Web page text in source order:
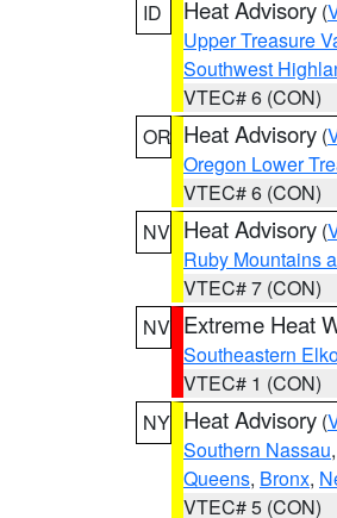
ID
Heat Advisory (
Upper Treasure
Southwest
VTEC# 6 (CON)
OR Heat Advisory (
Oregon Lower
VTEC# 6 (CON)
NV Heat Advisory (
Ruby Mountains
VTEC# 7 (CON)
NV Extreme Heat
Southeastern
VTEC# 1 (CON)
NY Heat Advisory (
Southern Nassau,
Queens, Bronx,
VTEC# 5 (CON)